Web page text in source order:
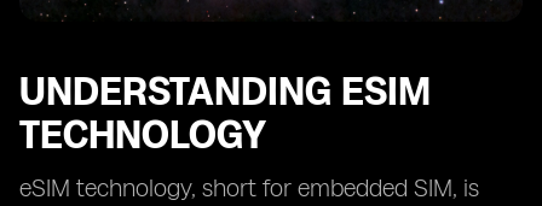
UNDERSTANDING ESIM
TECHNOLOGY
eSIM technology, short for embedded SIM, is